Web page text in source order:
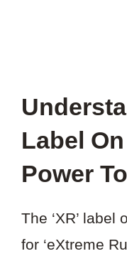
Label
Power
The ‘XR’ label
for ‘eXtreme